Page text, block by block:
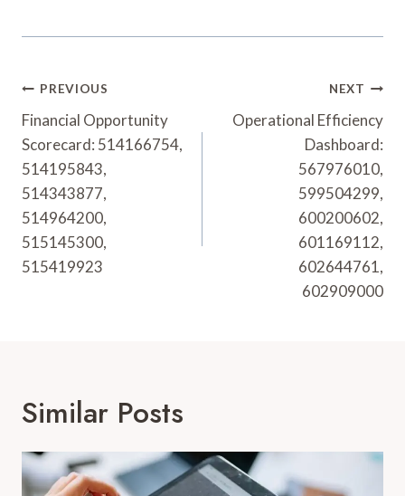
Post
Navigation
PREVIOUS
Financial Opportunity
Scorecard: 514166754,
514195843,
514343877,
514964200,
515145300,
515419923
NEXT
Operational Efficiency
Dashboard:
567976010,
599504299,
600200602,
601169112,
602644761,
602909000
Similar Posts